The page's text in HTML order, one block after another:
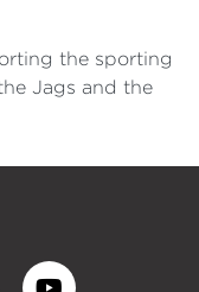
the sporting
Jags and the